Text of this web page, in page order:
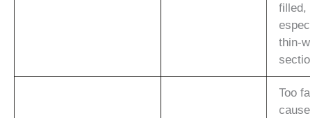
filled,
thin-
Too
cause